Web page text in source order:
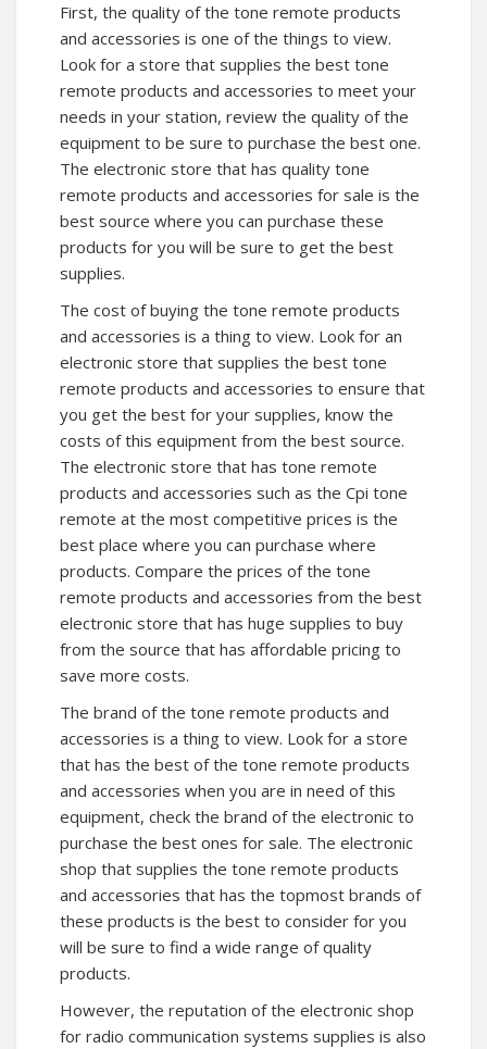
First, the quality of the tone remote products
and accessories is one of the things to view.
Look for a store that supplies the best tone
remote products and accessories to meet your
needs in your station, review the quality of the
equipment to be sure to purchase the best one.
The electronic store that has quality tone
remote products and accessories for sale is the
best source where you can purchase these
products for you will be sure to get the best
supplies.
The cost of buying the tone remote products
and accessories is a thing to view. Look for an
electronic store that supplies the best tone
remote products and accessories to ensure that
you get the best for your supplies, know the
costs of this equipment from the best source.
The electronic store that has tone remote
products and accessories such as the Cpi tone
remote at the most competitive prices is the
best place where you can purchase where
products. Compare the prices of the tone
remote products and accessories from the best
electronic store that has huge supplies to buy
from the source that has affordable pricing to
save more costs.
The brand of the tone remote products and
accessories is a thing to view. Look for a store
that has the best of the tone remote products
and accessories when you are in need of this
equipment, check the brand of the electronic to
purchase the best ones for sale. The electronic
shop that supplies the tone remote products
and accessories that has the topmost brands of
these products is the best to consider for you
will be sure to find a wide range of quality
products.
However, the reputation of the electronic shop
for radio communication systems supplies is also